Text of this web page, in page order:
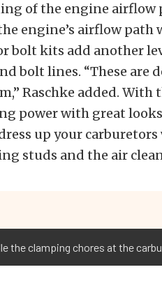
of the engine airflow
engine’s airflow path
bolt kits add another
bolt lines. “These are
Raschke added. With
power with great
up your
studs and the air
the clamping chores at the